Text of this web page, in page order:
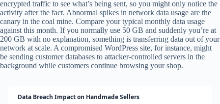
encrypted traffic to see what’s being sent, so you might only notice the
activity after the fact. Abnormal spikes in network data usage are the
canary in the coal mine. Compare your typical monthly data usage
against this month. If you normally use 50 GB and suddenly you’re at
200 GB with no explanation, something is transferring data out of your
network at scale. A compromised WordPress site, for instance, might
be sending customer databases to attacker-controlled servers in the
background while customers continue browsing your shop.
Data Breach Impact on Handmade Sellers